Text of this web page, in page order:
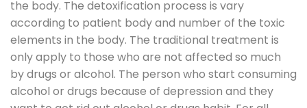
the body. The detoxification process is vary
according to patient body and number of the toxic
elements in the body. The traditional treatment is
only apply to those who are not affected so much
by drugs or alcohol. The person who start consuming
alcohol or drugs because of depression and they